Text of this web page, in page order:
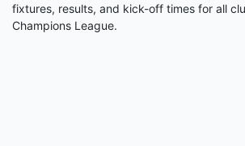
fixtures, results, and kick-off times for all
Champions League.